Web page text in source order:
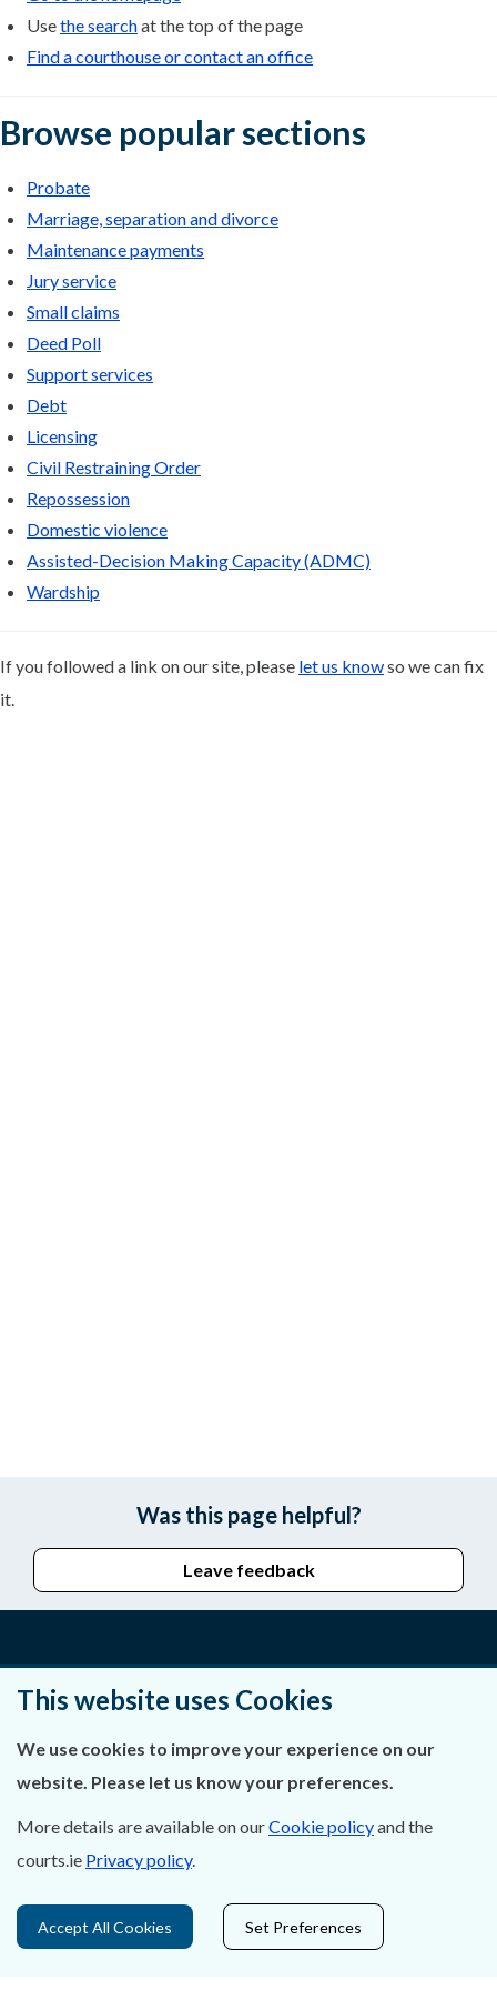
Usethe searchat the top of the page
Find a courthouse or contact an office
Browse popular sections
Probate
Marriage, separation and divorce
Maintenance payments
Jury service
Small claims
Deed Poll
Support services
Debt
Licensing
Civil Restraining Order
Repossession
Domestic violence
Assisted-Decision Making Capacity (ADMC)
Wardship
If you followed a link on our site, please let us knowso we can fix
it.
Was this page helpful?
Leave feedback
Privacy Statement & Cookies
Careers
Data Protection
This website uses Cookies
We use cookies to improve your experience on our
website. Please let us know your preferences.
More details are available on ourCookie policyand the
courts.ie Privacy policy.
Accept All Cookies Set Preferences